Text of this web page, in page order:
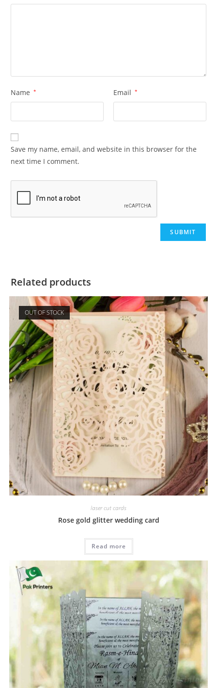
Name * Email *
Save my name, email, and website in this browser for the
next time I comment.
Related products
OUT OF STOCK
laser cut cards
Rose gold glitter wedding card
Read more